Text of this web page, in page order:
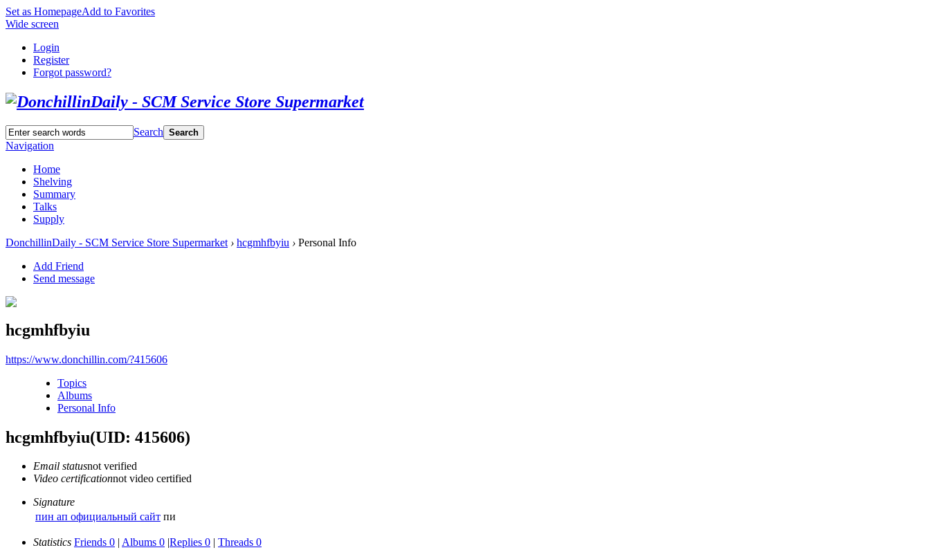
Set as HomepageAdd to Favorites
Wide screen
Login
Register
Forgot password?
Search Search
Navigation
Home
Shelving
Summary
Talks
Supply
DonchillinDaily - SCM Service Store Supermarket › hcgmhfbyiu › Personal Info
Add Friend
Send message
hcgmhfbyiu
https://www.donchillin.com/?415606
Topics
Albums
Personal Info
hcgmhfbyiu(UID: 415606)
Email statusnot verified
Video certificationnot video certified
Signature
пин ап официальный сайт пи
Statistics Friends 0 | Albums 0 |Replies 0 | Threads 0